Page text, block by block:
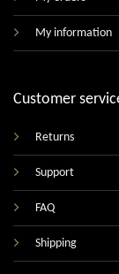
My information
Customer
Returns
Support
FAQ
Shipping